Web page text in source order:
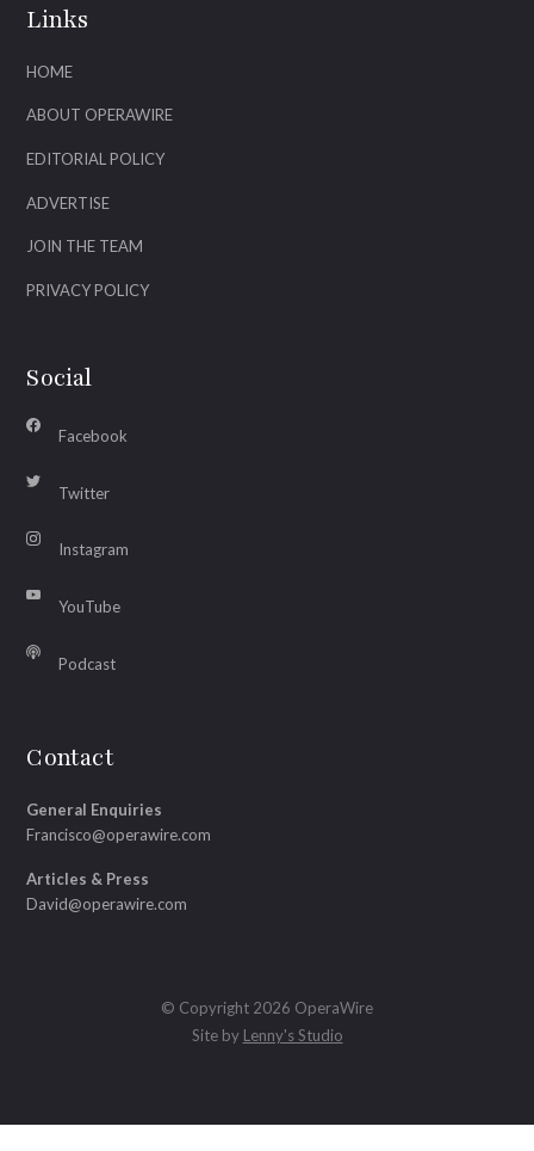
Links
HOME
ABOUT OPERAWIRE
EDITORIAL POLICY
ADVERTISE
JOIN THE TEAM
PRIVACY POLICY
Social
Facebook
Twitter
Instagram
YouTube
Podcast
Contact
General Enquiries
Francisco@operawire.com
Articles & Press
David@operawire.com
© Copyright 2026 OperaWire
Site by Lenny's Studio